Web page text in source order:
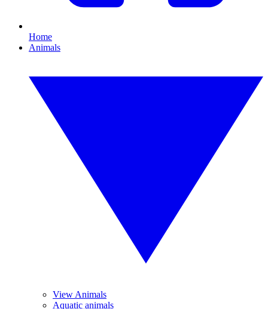
Home
Animals
View Animals
Aquatic animals